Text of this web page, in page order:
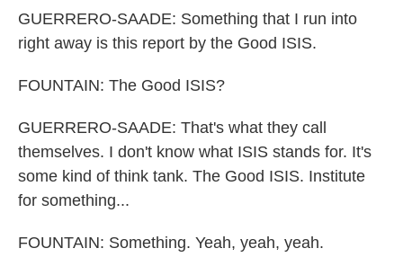
GUERRERO-SAADE: Something that I run into
right away is this report by the Good ISIS.
FOUNTAIN: The Good ISIS?
GUERRERO-SAADE: That's what they call
themselves. I don't know what ISIS stands for. It's
some kind of think tank. The Good ISIS. Institute
for something...
FOUNTAIN: Something. Yeah, yeah, yeah.